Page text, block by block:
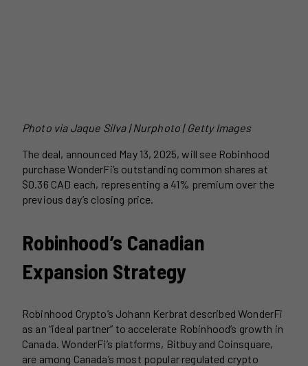
Photo via Jaque Silva | Nurphoto | Getty Images
The deal, announced May 13, 2025, will see Robinhood
purchase WonderFi’s outstanding common shares at
$0.36 CAD each, representing a 41% premium over the
previous day’s closing price.
Robinhood’s Canadian
Expansion Strategy
Robinhood Crypto’s Johann Kerbrat described WonderFi
as an “ideal partner” to accelerate Robinhood’s growth in
Canada. WonderFi’s platforms, Bitbuy and Coinsquare,
are among Canada’s most popular regulated crypto